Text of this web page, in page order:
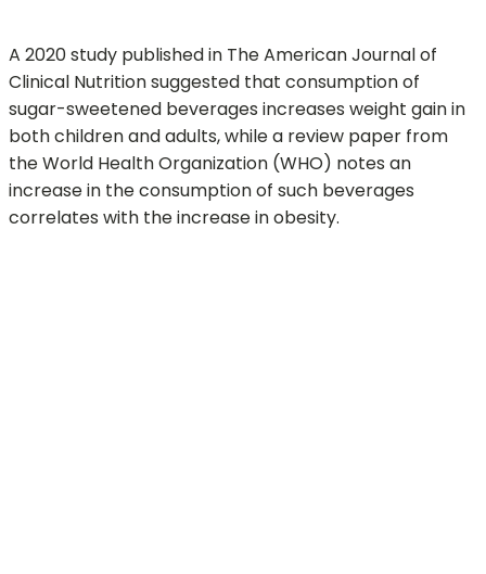
A 2020 study published in The American Journal of
Clinical Nutrition suggested that consumption of
sugar-sweetened beverages increases weight gain in
both children and adults, while a review paper from
the World Health Organization (WHO) notes an
increase in the consumption of such beverages
correlates with the increase in obesity.